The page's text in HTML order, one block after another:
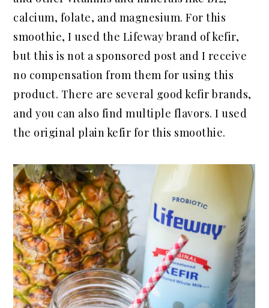
calcium, folate, and magnesium. For this
smoothie, I used the Lifeway brand of kefir,
but this is not a sponsored post and I receive
no compensation from them for using this
product. There are several good kefir brands,
and you can also find multiple flavors. I used
the original plain kefir for this smoothie.